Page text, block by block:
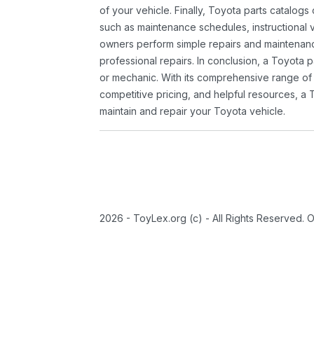
of your vehicle. Finally, Toyota parts
such as maintenance schedules,
owners perform simple repairs and
professional repairs. In conclusion, a Toyota
or mechanic. With its comprehensive range
competitive pricing, and helpful resources, a
maintain and repair your Toyota vehicle.
2026 - ToyLex.org (c) - All Rights Reserved.